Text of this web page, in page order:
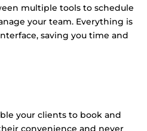
multiple tools to schedule
your team. Everything is
saving you time and
your clients to book and
convenience and never